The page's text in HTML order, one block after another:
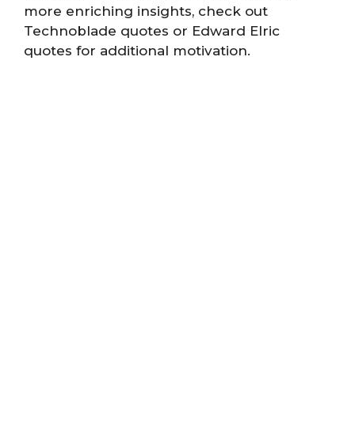
more enriching insights, check out
Technoblade quotes or Edward Elric
quotes for additional motivation.